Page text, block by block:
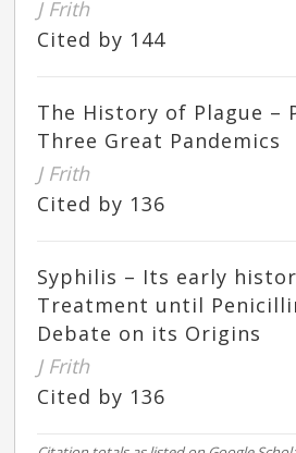
J Frith
Cited by 144
The History of Plague –
Three Great Pandemics
J Frith
Cited by 136
Syphilis – Its early
Treatment until
Debate on its Origins
J Frith
Cited by 136